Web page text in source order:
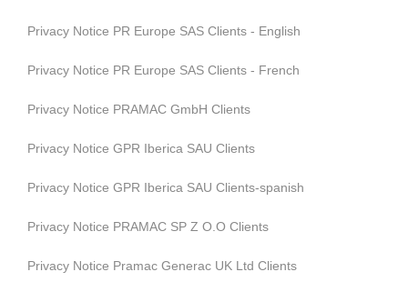
Privacy Notice PR Europe SAS Clients - English
Privacy Notice PR Europe SAS Clients - French
Privacy Notice PRAMAC GmbH Clients
Privacy Notice GPR Iberica SAU Clients
Privacy Notice GPR Iberica SAU Clients-spanish
Privacy Notice PRAMAC SP Z O.O Clients
Privacy Notice Pramac Generac UK Ltd Clients